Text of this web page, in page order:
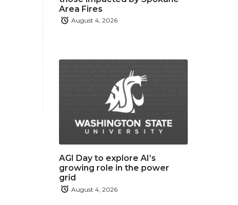
Area Fires
August 4, 2026
AGI Day to explore AI’s
growing role in the power
grid
August 4, 2026